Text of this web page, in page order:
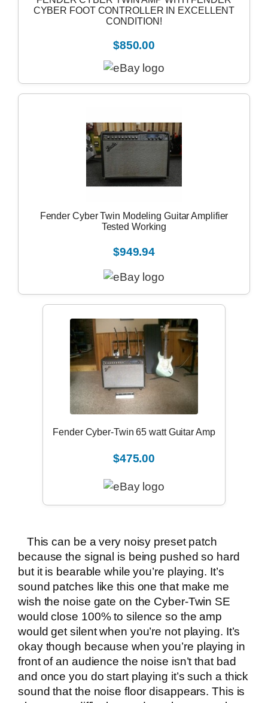
CYBER FOOT CONTROLLER IN EXCELLENT
CONDITION!
$850.00
Fender Cyber Twin Modeling Guitar Amplifier
Tested Working
$949.94
Fender Cyber-Twin 65 watt Guitar Amp
$475.00
This can be a very noisy preset patch
because the signal is being pushed so hard
but it is bearable while you’re playing. It’s
sound patches like this one that make me
wish the noise gate on the Cyber-Twin SE
would close 100% to silence so the amp
would get silent when you’re not playing. It’s
okay though because when you’re playing in
front of an audience the noise isn’t that bad
and once you do start playing it’s such a thick
sound that the noise floor disappears. This is